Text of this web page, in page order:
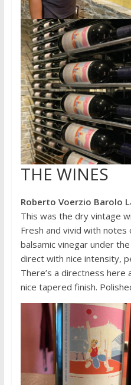
THE WINES
Roberto Voerzio Barolo
This was the dry vintage
Fresh and vivid with notes
balsamic vinegar under
direct with nice intensity,
There’s a directness
nice tapered finish.